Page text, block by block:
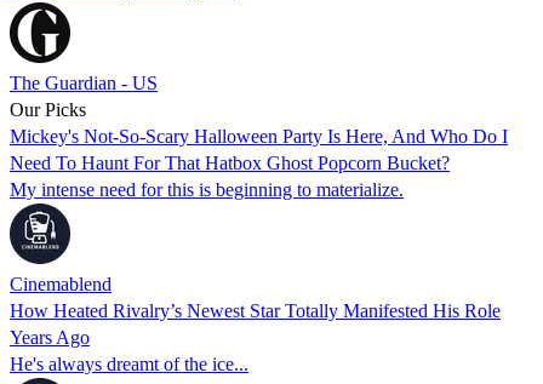
The Guardian - US
Our Picks
Mickey's Not-So-Scary Halloween Party Is Here, And Who Do I
Need To Haunt For That Hatbox Ghost Popcorn Bucket?
My intense need for this is beginning to materialize.
Cinemablend
How Heated Rivalry’s Newest Star Totally Manifested His Role
Years Ago
He's always dreamt of the ice...